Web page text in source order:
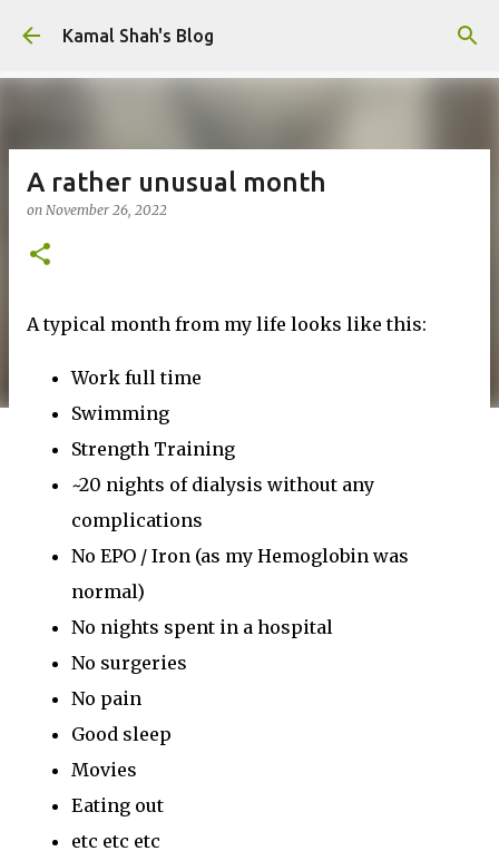
Skip to main content
Kamal Shah's Blog
A rather unusual month
on November 26, 2022
A typical month from my life looks like this:
Work full time
Swimming
Strength Training
~20 nights of dialysis without any
complications
No EPO / Iron (as my Hemoglobin was
normal)
No nights spent in a hospital
No surgeries
No pain
Good sleep
Movies
Eating out
etc etc etc